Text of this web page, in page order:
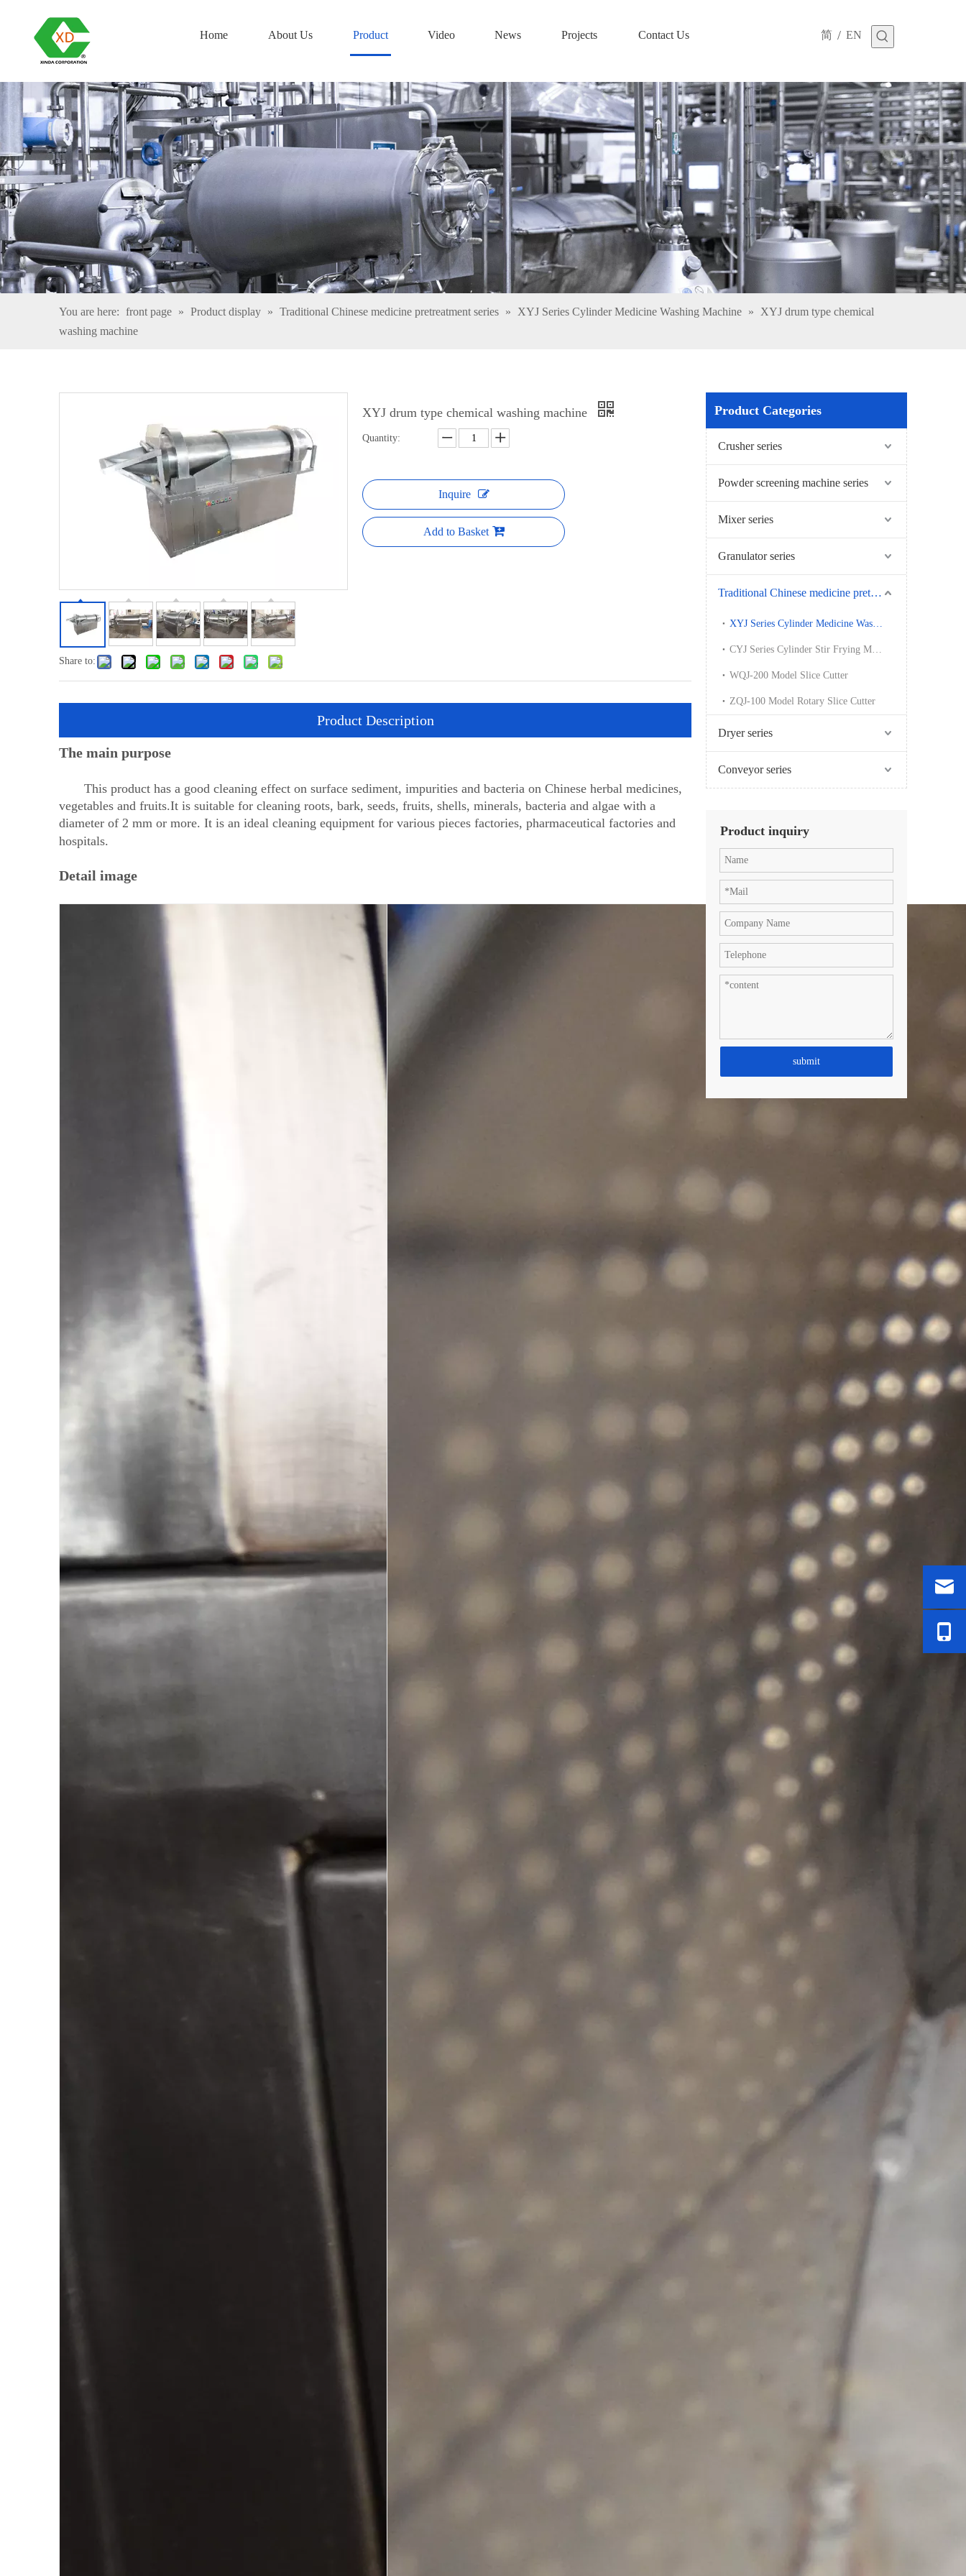
Home About Us Product Video News Projects Contact Us 简 / EN
You are here: front page » Product display » Traditional Chinese medicine pretreatment series » XYJ Series Cylinder Medicine Washing Machine »
XYJ drum type chemical
washing machine
Share to:
XYJ drum type chemical washing machine
Quantity:
Inquire
Add to Basket
Product Description
The main purpose
This product has a good cleaning effect on surface sediment, impurities and bacteria on Chinese herbal medicines,
vegetables and fruits.It is suitable for cleaning roots, bark, seeds, fruits, shells, minerals, bacteria and algae with a
diameter of 2 mm or more. It is an ideal cleaning equipment for various pieces factories, pharmaceutical factories and
hospitals.
Detail image
Product Categories
Crusher series
Powder screening machine series
Mixer series
Granulator series
Traditional Chinese medicine pretreatment series
XYJ Series Cylinder Medicine Washing Machine
CYJ Series Cylinder Stir Frying Machine
WQJ-200 Model Slice Cutter
ZQJ-100 Model Rotary Slice Cutter
Dryer series
Conveyor series
Product inquiry
submit